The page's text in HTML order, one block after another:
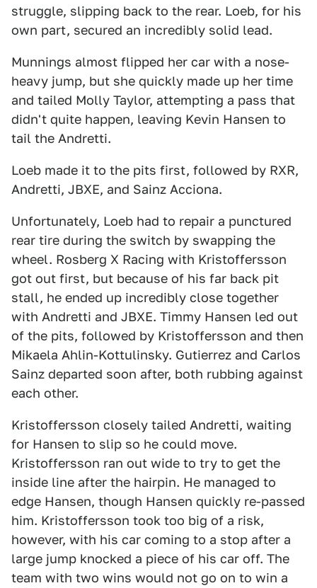
struggle, slipping back to the rear. Loeb, for his
own part, secured an incredibly solid lead.
Munnings almost flipped her car with a nose-
heavy jump, but she quickly made up her time
and tailed Molly Taylor, attempting a pass that
didn't quite happen, leaving Kevin Hansen to
tail the Andretti.
Loeb made it to the pits first, followed by RXR,
Andretti, JBXE, and Sainz Acciona.
Unfortunately, Loeb had to repair a punctured
rear tire during the switch by swapping the
wheel. Rosberg X Racing with Kristoffersson
got out first, but because of his far back pit
stall, he ended up incredibly close together
with Andretti and JBXE. Timmy Hansen led out
of the pits, followed by Kristoffersson and then
Mikaela Ahlin-Kottulinsky. Gutierrez and Carlos
Sainz departed soon after, both rubbing against
each other.
Kristoffersson closely tailed Andretti, waiting
for Hansen to slip so he could move.
Kristoffersson ran out wide to try to get the
inside line after the hairpin. He managed to
edge Hansen, though Hansen quickly re-passed
him. Kristoffersson took too big of a risk,
however, with his car coming to a stop after a
large jump knocked a piece of his car off. The
team with two wins would not go on to win a